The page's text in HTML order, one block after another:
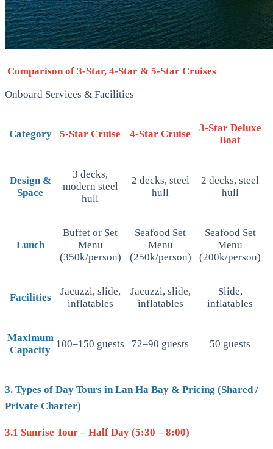
Comparison of 3-Star, 4-Star & 5-Star Cruises
Onboard Services & Facilities
Category 5-Star Cruise 4-Star Cruise
3-Star Deluxe
Boat
Design &
Space
3 decks,
modern steel
hull
2 decks, steel
hull
2 decks, steel
hull
Lunch
Buffet or Set
Menu
(350k/person)
Seafood Set
Menu
(250k/person)
Seafood Set
Menu
(200k/person)
Facilities
Jacuzzi, slide,
inflatables
Jacuzzi, slide,
inflatables
Slide,
inflatables
Maximum
Capacity
100–150 guests 72–90 guests 50 guests
3. Types of Day Tours in Lan Ha Bay & Pricing (Shared /
Private Charter)
3.1 Sunrise Tour – Half Day (5:30 – 8:00)